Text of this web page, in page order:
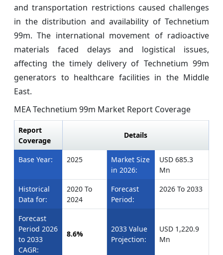
and transportation restrictions caused challenges
in the distribution and availability of Technetium
99m. The international movement of radioactive
materials faced delays and logistical issues,
affecting the timely delivery of Technetium 99m
generators to healthcare facilities in the Middle
East.
MEA Technetium 99m Market Report Coverage
Report
Coverage
Details
Base Year: 2025
Market Size
in 2026:
USD 685.3
Mn
Historical
Data for:
2020 To
2024
Forecast
Period:
2026 To 2033
Forecast
Period 2026
to 2033
CAGR:
8.6%
2033 Value
Projection:
USD 1,220.9
Mn